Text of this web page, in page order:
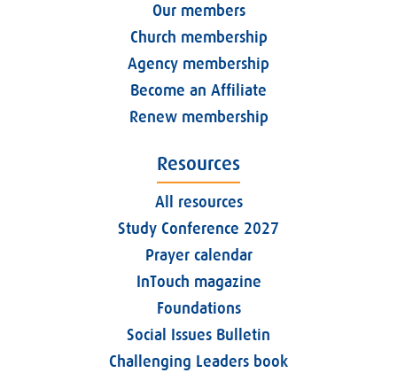
Our members
Church membership
Agency membership
Become an Affiliate
Renew membership
Resources
All resources
Study Conference 2027
Prayer calendar
InTouch magazine
Foundations
Social Issues Bulletin
Challenging Leaders book